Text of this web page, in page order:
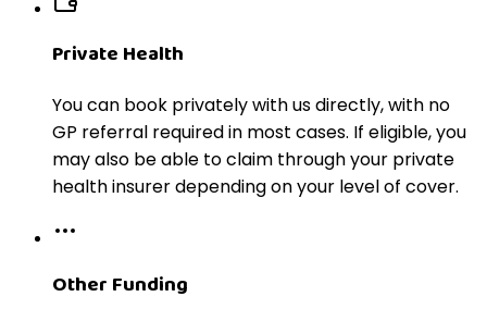
Private Health
You can book privately with us directly, with no
GP referral required in most cases. If eligible, you
may also be able to claim through your private
health insurer depending on your level of cover.
Other Funding